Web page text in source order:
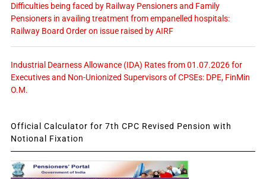
Difficulties being faced by Railway Pensioners and Family
Pensioners in availing treatment from empanelled hospitals:
Railway Board Order on issue raised by AIRF
Industrial Dearness Allowance (IDA) Rates from 01.07.2026 for
Executives and Non-Unionized Supervisors of CPSEs: DPE, FinMin
O.M.
Official Calculator for 7th CPC Revised Pension with
Notional Fixation